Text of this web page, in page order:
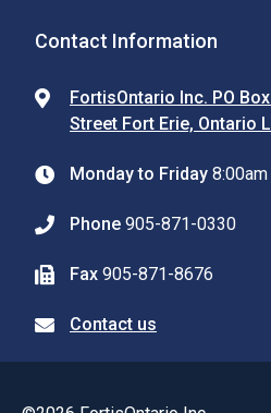
Contact Information
FortisOntario Inc. PO
Street Fort Erie, Ontario
Monday to Friday
Phone 905-871-0330
Fax 905-871-8676
Contact us